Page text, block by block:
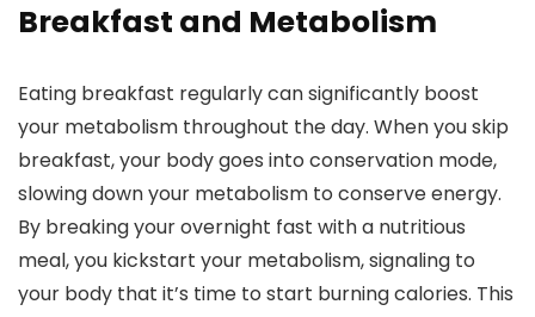
Breakfast and Metabolism
Eating breakfast regularly can significantly boost
your metabolism throughout the day. When you skip
breakfast, your body goes into conservation mode,
slowing down your metabolism to conserve energy.
By breaking your overnight fast with a nutritious
meal, you kickstart your metabolism, signaling to
your body that it’s time to start burning calories. This